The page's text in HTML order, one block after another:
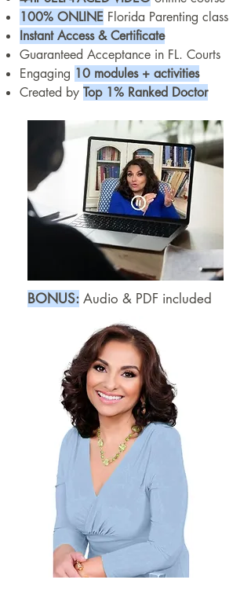
100% ONLINE Florida Parenting class
Instant Access & Certificate
Guaranteed Acceptance in FL. Courts
Engaging 10 modules + activities
Created by Top 1% Ranked Doctor
B​ONUS: Audio & PDF included